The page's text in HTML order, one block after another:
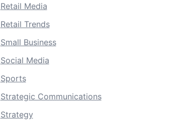
Retail Media
Retail Trends
Small Business
Social Media
Sports
Strategic Communications
Strategy